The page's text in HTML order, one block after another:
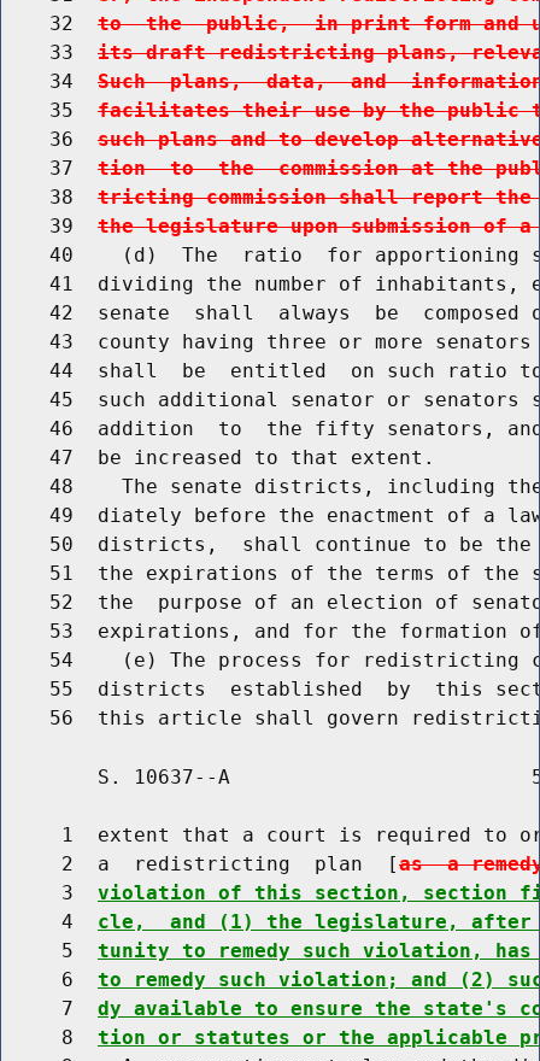
    32
to  the  public,  in print form and
    33
its draft redistricting plans,
    34
Such  plans,  data,  and
    35
facilitates their use by the public to
    36
such plans and to develop
    37
tion  to  the  commission at the
    38
tricting commission shall report
    39
the legislature upon submission of
40    (d)  The  ratio  for apportioning
41  dividing the number of inhabitants,
42  senate  shall  always  be  composed
43  county having three or more
44  shall  be  entitled  on such ratio
45  such additional senator or senators
46  addition  to  the fifty senators,
    47  be increased to that extent.
48    The senate districts, including
49  diately before the enactment of a
50  districts,  shall continue to be
51  the expirations of the terms of the
52  the  purpose of an election of
53  expirations, and for the formation
54    (e) The process for redistricting
55  districts  established  by  this
S. 10637--A
1  extent that a court is required to
     2  a  redistricting  plan  [
as  a
     3
violation of this section, section
     4
cle,  and (1) the legislature, after
     5
tunity to remedy such violation,
     6
to remedy such violation; and (2)
     7
dy available to ensure the state's
     8
tion or statutes or the applicable